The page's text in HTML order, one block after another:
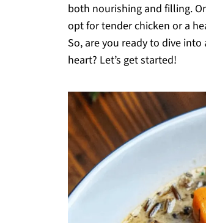
both nourishing and filling.
opt for tender chicken or a
So, are you ready to dive
heart? Let’s get started!